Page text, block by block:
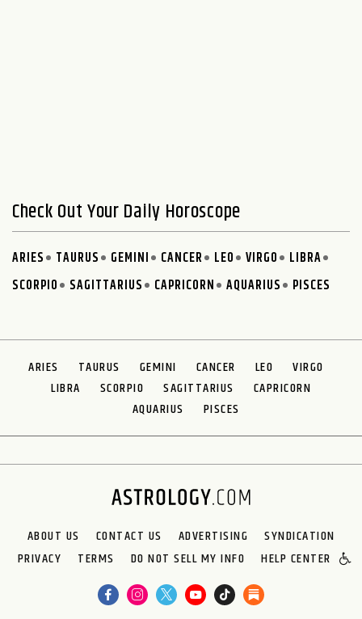
Check Out Your Daily Horoscope
ARIES TAURUS GEMINI CANCER LEO VIRGO
LIBRA
SCORPIO
SAGITTARIUS CAPRICORN AQUARIUS PISCES
ARIES TAURUS GEMINI CANCER LEO
VIRGO
LIBRA
SCORPIO SAGITTARIUS
CAPRICORN
AQUARIUS
PISCES
ABOUT US CONTACT US ADVERTISING
SYNDICATION
PRIVACY
TERMS DO NOT SELL MY INFO HELP CENTER